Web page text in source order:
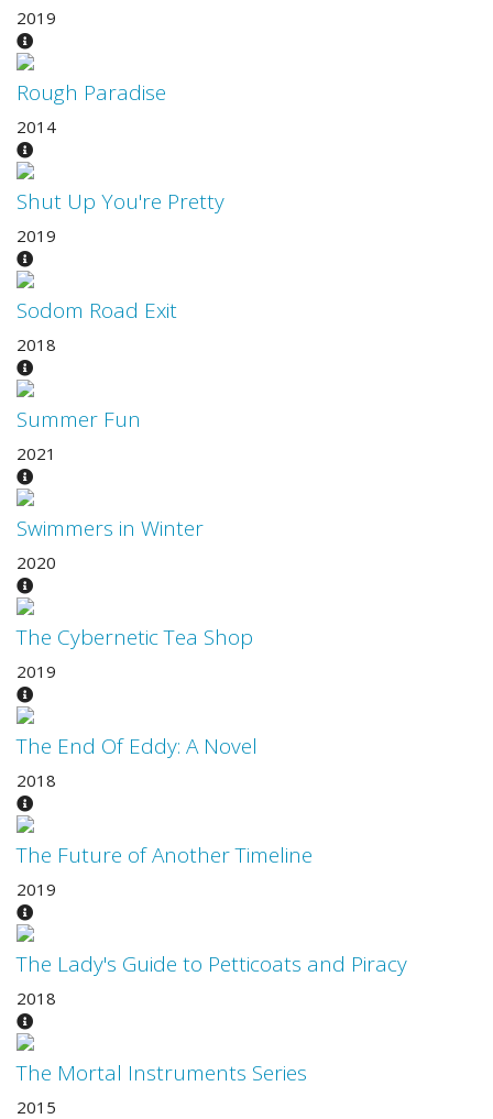
2019
Rough Paradise
2014
Shut Up You're Pretty
2019
Sodom Road Exit
2018
Summer Fun
2021
Swimmers in Winter
2020
The Cybernetic Tea Shop
2019
The End Of Eddy: A Novel
2018
The Future of Another Timeline
2019
The Lady's Guide to Petticoats and Piracy
2018
The Mortal Instruments Series
2015